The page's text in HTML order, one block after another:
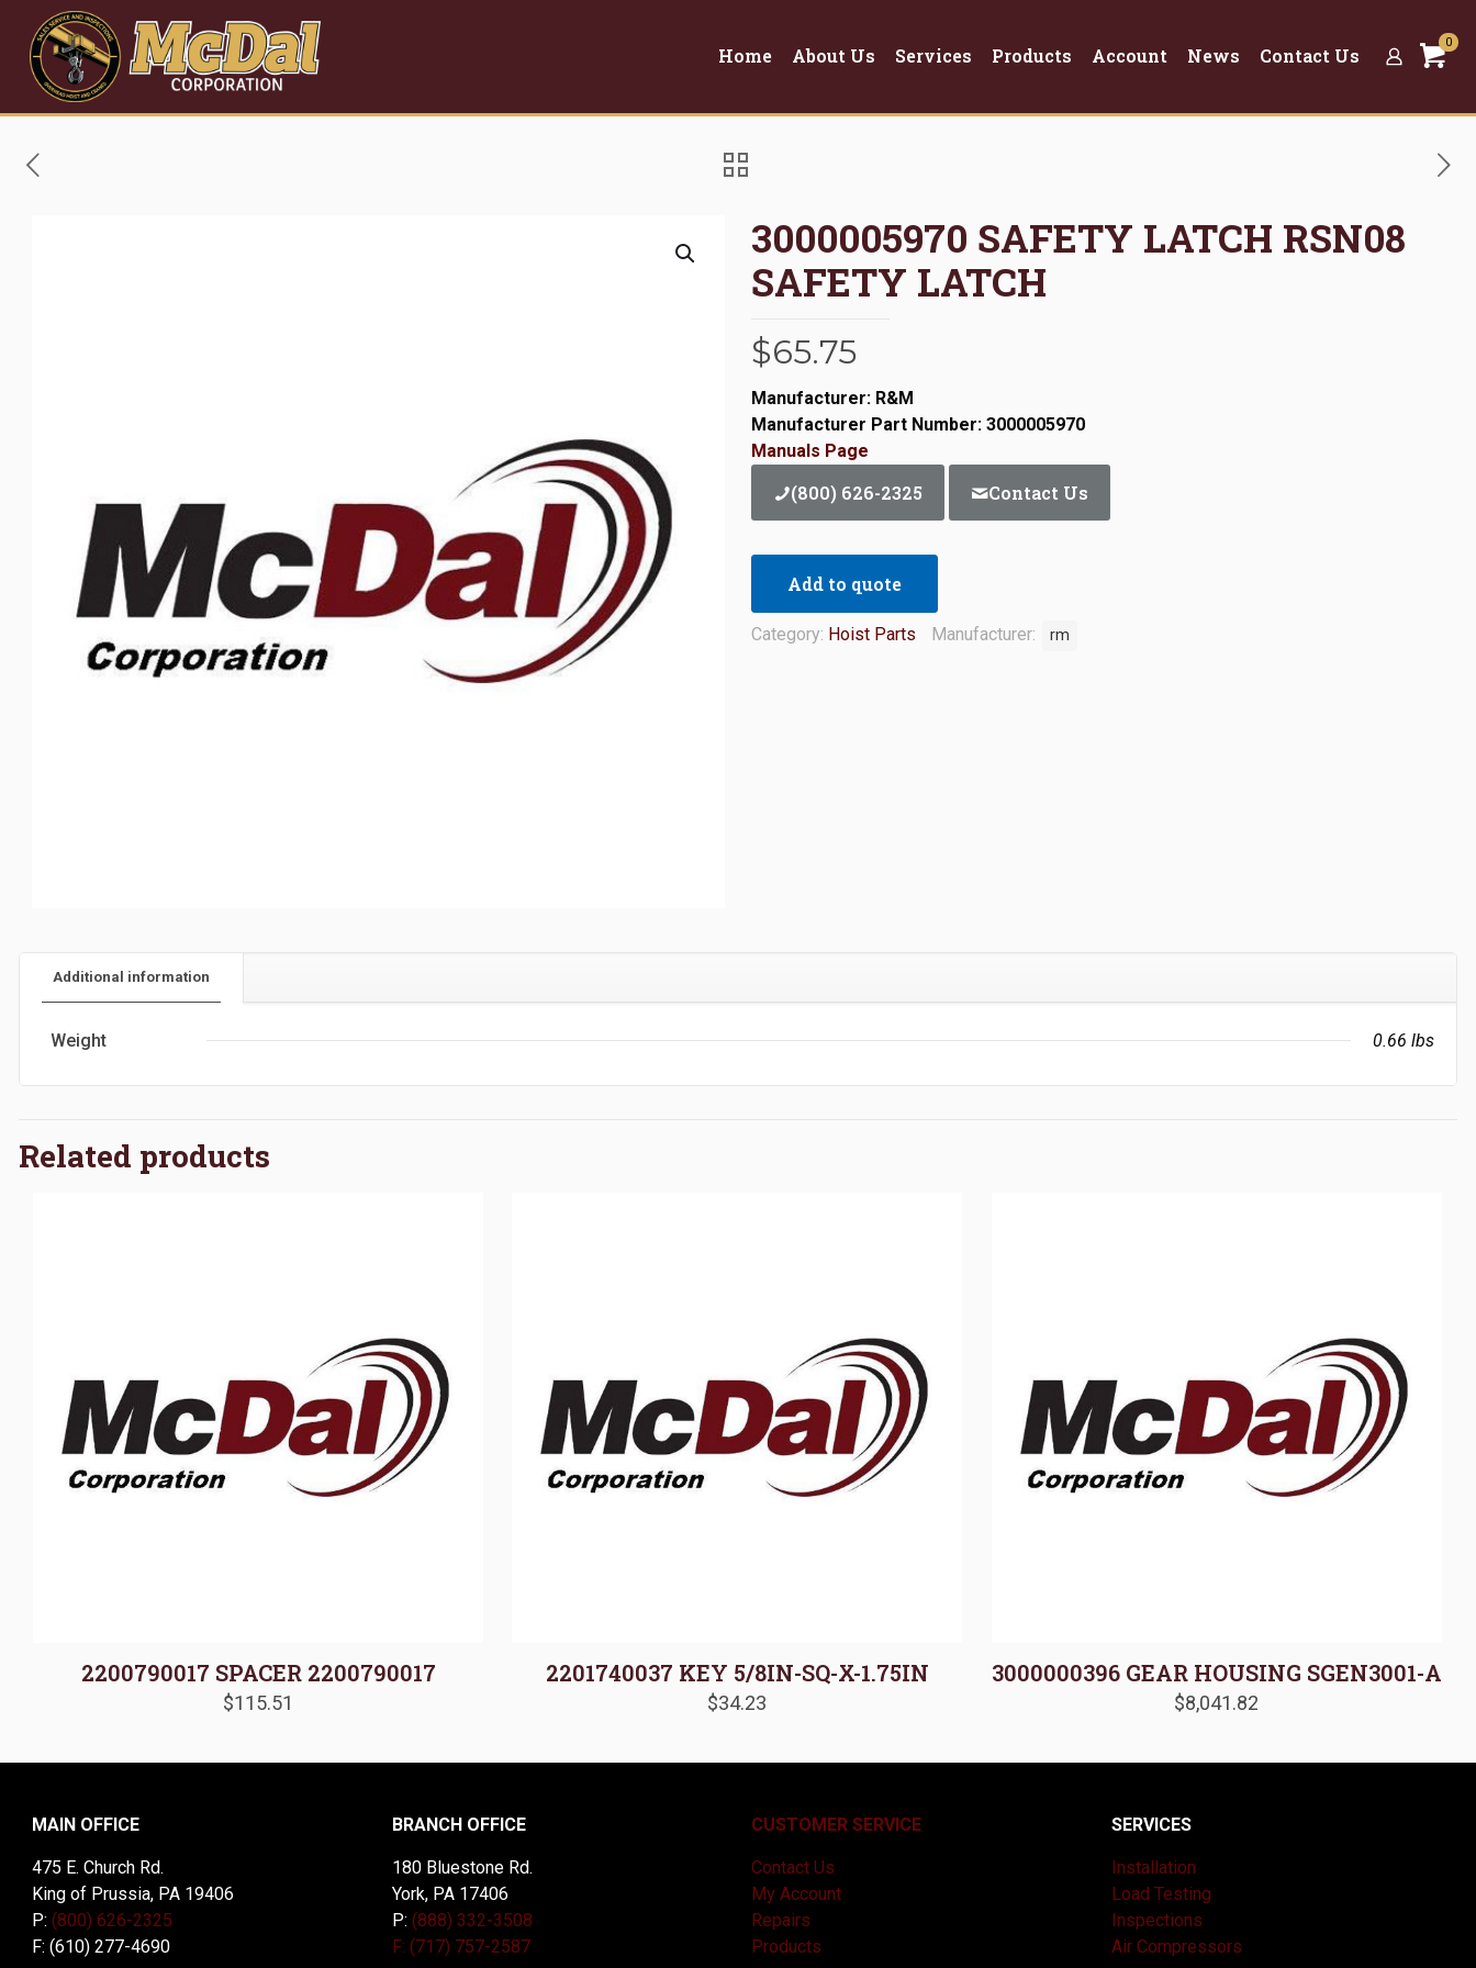
Home About Us Services Products Account News Contact Us
0
3000005970 SAFETY LATCH RSN08
SAFETY LATCH
$65.75
Manufacturer: R&M
Manufacturer Part Number: 3000005970
Manuals Page
(800) 626-2325 Contact Us
Add to quote
Category: Hoist Parts Manufacturer: rm
Additional information
Weight 0.66 lbs
Related products
2200790017 SPACER 2200790017
$115.51
2201740037 KEY 5/8IN-SQ-X-1.75IN
$34.23
3000000396 GEAR HOUSING SGEN3001-A
$8,041.82
MAIN OFFICE
475 E. Church Rd.
King of Prussia, PA 19406
P: (800) 626-2325
F: (610) 277-4690
BRANCH OFFICE
180 Bluestone Rd.
York, PA 17406
P: (888) 332-3508
F: (717) 757-2587
CUSTOMER SERVICE
Contact Us
My Account
Repairs
Products
SERVICES
Installation
Load Testing
Inspections
Air Compressors